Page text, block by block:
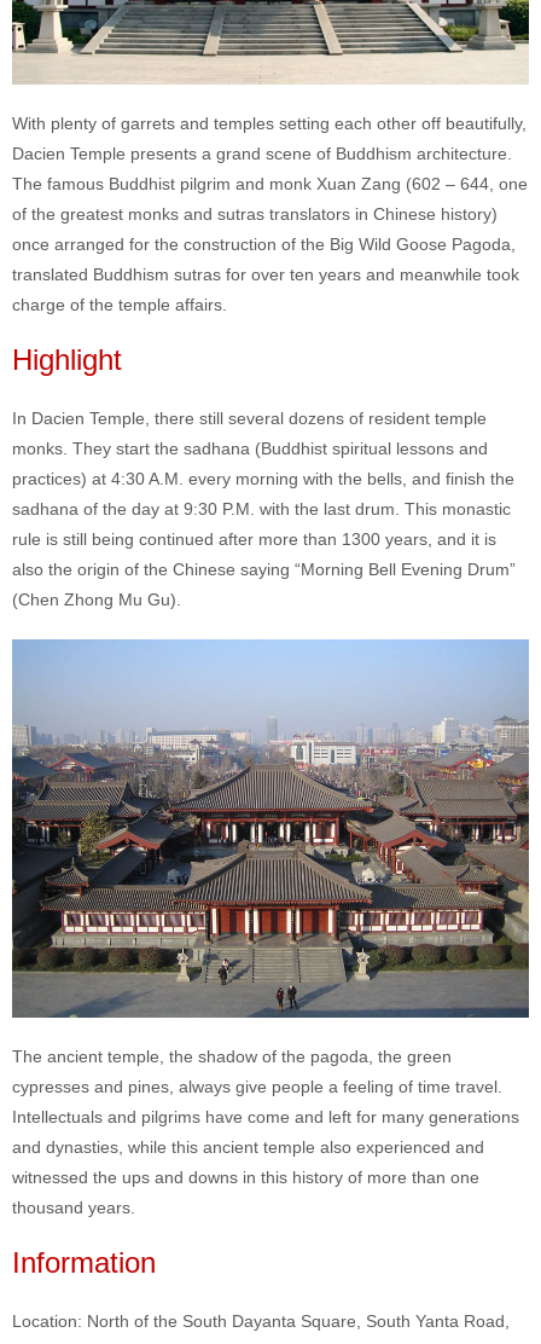
With plenty of garrets and temples setting each other off beautifully,
Dacien Temple presents a grand scene of Buddhism architecture.
The famous Buddhist pilgrim and monk Xuan Zang (602 – 644, one
of the greatest monks and sutras translators in Chinese history)
once arranged for the construction of the Big Wild Goose Pagoda,
translated Buddhism sutras for over ten years and meanwhile took
charge of the temple affairs.
Highlight
In Dacien Temple, there still several dozens of resident temple
monks. They start the sadhana (Buddhist spiritual lessons and
practices) at 4:30 A.M. every morning with the bells, and finish the
sadhana of the day at 9:30 P.M. with the last drum. This monastic
rule is still being continued after more than 1300 years, and it is
also the origin of the Chinese saying “Morning Bell Evening Drum”
(Chen Zhong Mu Gu).
The ancient temple, the shadow of the pagoda, the green
cypresses and pines, always give people a feeling of time travel.
Intellectuals and pilgrims have come and left for many generations
and dynasties, while this ancient temple also experienced and
witnessed the ups and downs in this history of more than one
thousand years.
Information
Location: North of the South Dayanta Square, South Yanta Road,